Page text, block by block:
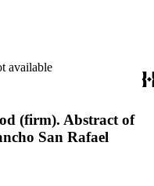
Pacific Electric Railway
available
(firm). Abstract of
San Rafael